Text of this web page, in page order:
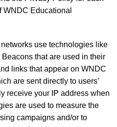
WNDC Educational
use technologies like
that are used in their
links that appear on WNDC
are sent directly to users’
receive your IP address when
are used to measure the
campaigns and/or to